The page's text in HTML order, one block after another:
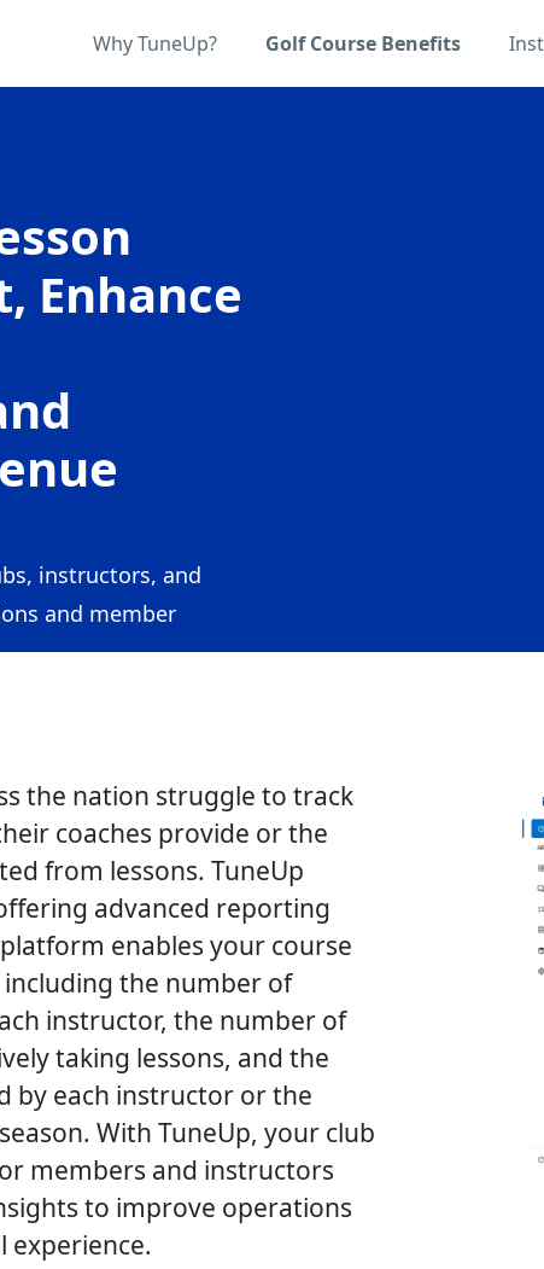
Why TuneUp? Golf Course Benefits
Enhance
instructors, and
and member
the nation struggle to track
coaches provide or the
from lessons. TuneUp
advanced reporting
enables your course
the number of
instructor, the number of
taking lessons, and the
by each instructor or the
With TuneUp, your club
members and instructors
to improve operations
experience.